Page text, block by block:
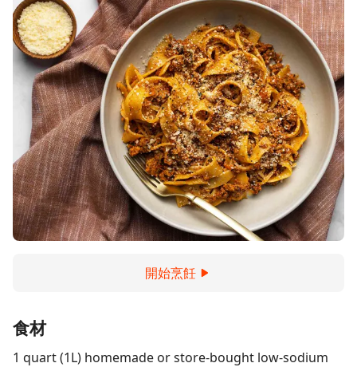
開始烹飪
食材
1 quart (1L) homemade or store-bought low-sodium